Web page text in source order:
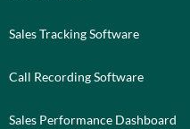
Sales Tracking Software
Call Recording Software
Sales Performance Dashboard